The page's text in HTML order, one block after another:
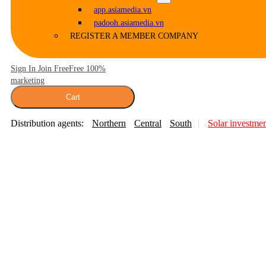
app.asiamedia.vn
padooh.asiamedia.vn
REGISTER A MEMBER COMPANY
Sign In Join FreeFree 100%
marketing
Cart
Distribution agents: Northern Central South Solar